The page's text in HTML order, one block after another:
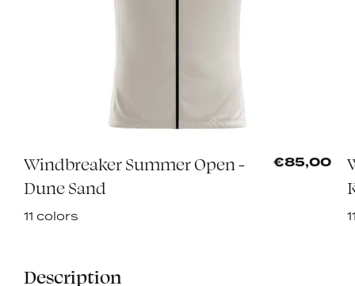
Windbreaker Summer Open -
Dune Sand
€85,00
11 colors
Description